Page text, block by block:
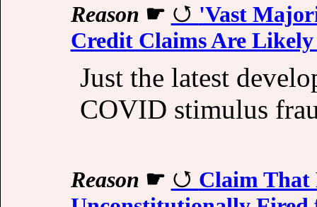
Reason ☛
'Vast
Credit Claims Are Likely
Just the latest
COVID stimulus
Reason ☛
Claim That